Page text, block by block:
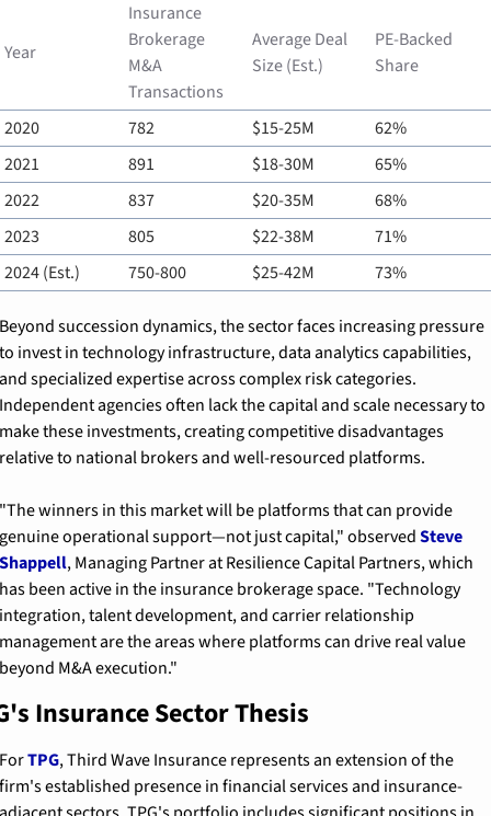
Year
Insurance
Brokerage
M&A
Transactions
Average Deal
Size (Est.)
PE-Backed
Share
2020 782 $15-25M
62%
2021
891 $18-30M
65%
2022
837 $20-35M
68%
2023
805 $22-38M
71%
2024 (Est.)
750-800 $25-42M 73%
succession dynamics, the sector faces increasing pressure
invest in technology infrastructure, data analytics capabilities,
specialized expertise across complex risk categories.
agencies often lack the capital and scale necessary to
these investments, creating competitive disadvantages
to national brokers and well-resourced platforms.
winners in this market will be platforms that can provide
operational support—not just capital," observed Steve
, Managing Partner at Resilience Capital Partners, which
been active in the insurance brokerage space. "Technology
talent development, and carrier relationship
are the areas where platforms can drive real value
M&A execution."
Insurance Sector Thesis
TPG, Third Wave Insurance represents an extension of the
established presence in financial services and insurance-